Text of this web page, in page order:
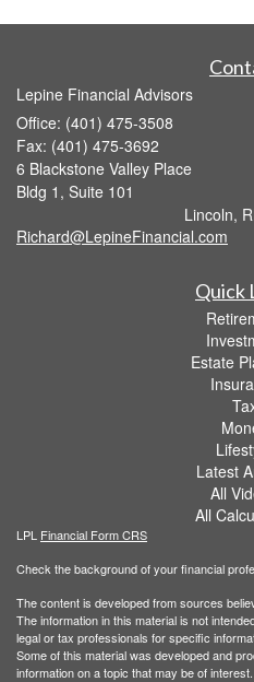
Lepine Financial Advisors
Office: (401) 475-3508
Fax: (401) 475-3692
6 Blackstone Valley Place
Bldg 1, Suite 101
Lincoln,
Richard@LepineFinancial.com
Quick
Estate
Latest
All
All
LPL Financial Form CRS
Check the background of your financial
The content is developed from sources
The information in this material is not
legal or tax professionals for specific
Some of this material was developed and
information on a topic that may be of